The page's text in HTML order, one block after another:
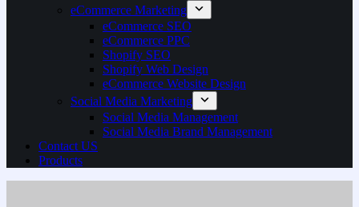
eCommerce Marketing
eCommerce SEO
eCommerce PPC
Shopify SEO
Shopify Web Design
eCommerce Website Design
Social Media Marketing
Social Media Management
Social Media Brand Management
Contact US
Products